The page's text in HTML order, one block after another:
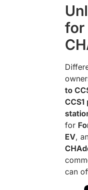
for
to
for
EV,
can